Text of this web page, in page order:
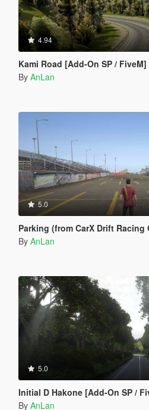
4.94
Kami Road [Add-On SP / FiveM]
By AnLan
5.0
Parking (from CarX Drift Racing
By AnLan
5.0
Initial D Hakone [Add-On SP /
By AnLan